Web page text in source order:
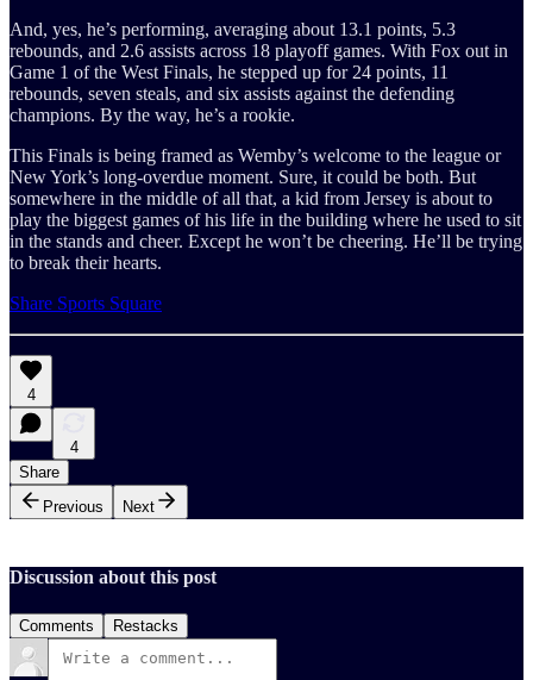
And, yes, he’s performing, averaging about 13.1 points, 5.3
rebounds, and 2.6 assists across 18 playoff games. With Fox out in
Game 1 of the West Finals, he stepped up for 24 points, 11
rebounds, seven steals, and six assists against the defending
champions. By the way, he’s a rookie.
This Finals is being framed as Wemby’s welcome to the league or
New York’s long-overdue moment. Sure, it could be both. But
somewhere in the middle of all that, a kid from Jersey is about to
play the biggest games of his life in the building where he used to sit
in the stands and cheer. Except he won’t be cheering. He’ll be trying
to break their hearts.
Share Sports Square
4
4
Share
Previous
Next
Discussion about this post
Comments Restacks